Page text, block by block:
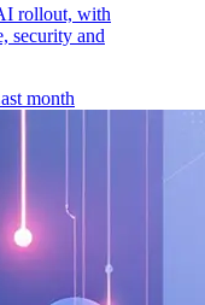
rollout, with
security and
month